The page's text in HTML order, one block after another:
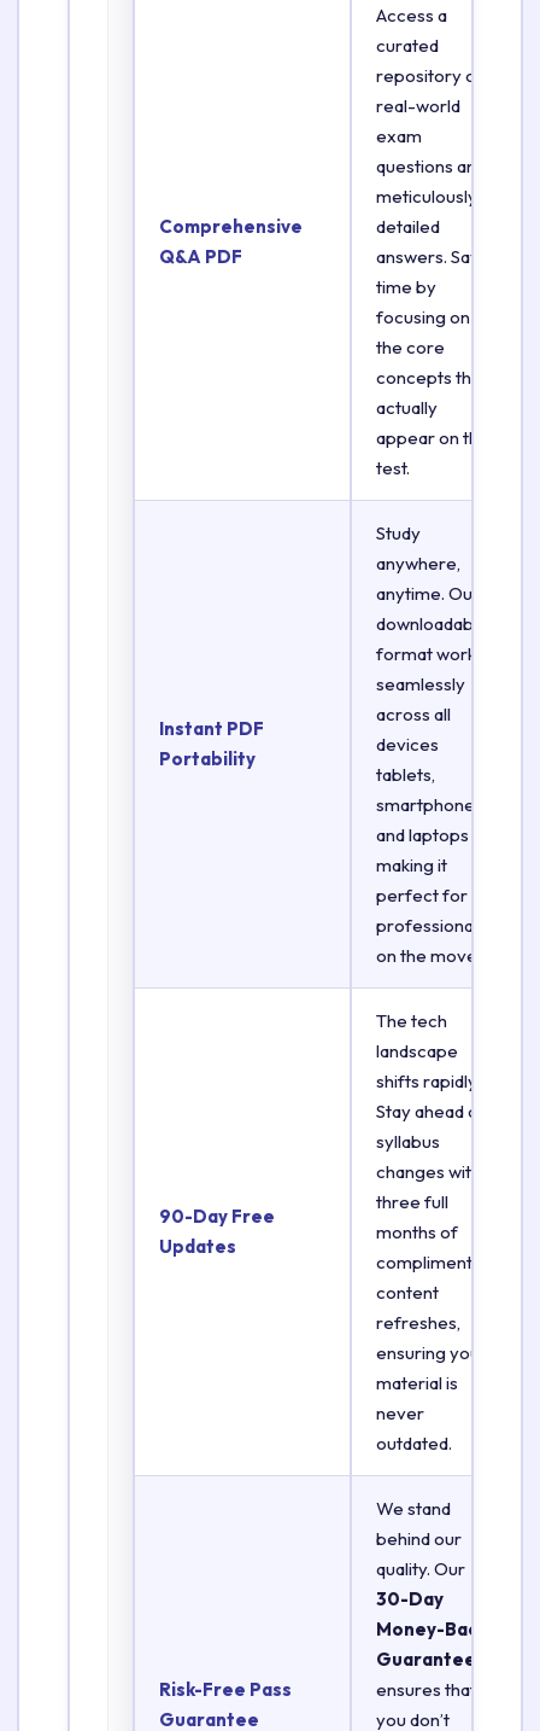
Comprehensive
Q&A PDF
Access a
curated
repository of
real-world
exam
questions and
meticulously
detailed
answers. Save
time by
focusing on
the core
concepts that
actually
appear on the
test.
Instant PDF
Portability
Study
anywhere,
anytime. Our
downloadable
format works
seamlessly
across all
devices
tablets,
smartphones,
and laptops
making it
perfect for
professionals
on the move.
90-Day Free
Updates
The tech
landscape
shifts rapidly.
Stay ahead of
syllabus
changes with
three full
months of
complimentary
content
refreshes,
ensuring your
material is
never
outdated.
Risk-Free Pass
Guarantee
We stand
behind our
quality. Our
30-Day
Money-Back
Guarantee
ensures that if
you don’t